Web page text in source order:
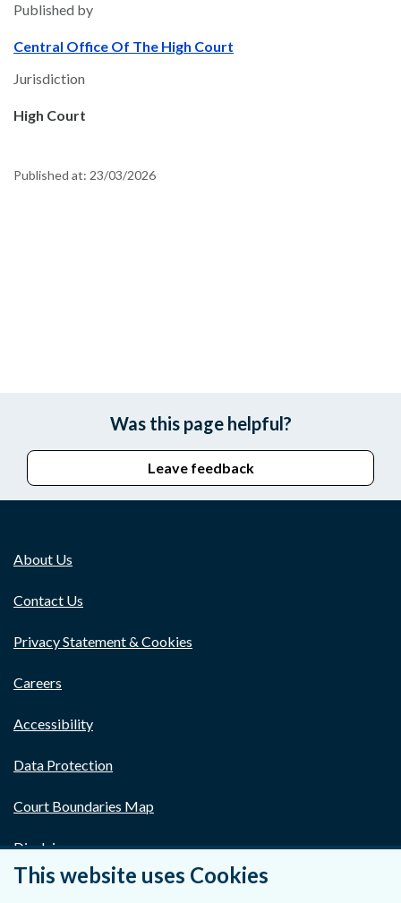
Published by
Central Office Of The High Court
Jurisdiction
High Court
Published at: 23/03/2026
Was this page helpful?
Leave feedback
About Us
Contact Us
Privacy Statement & Cookies
Careers
Accessibility
Data Protection
Court Boundaries Map
Disclaimer
Freedom of Information
This website uses Cookies